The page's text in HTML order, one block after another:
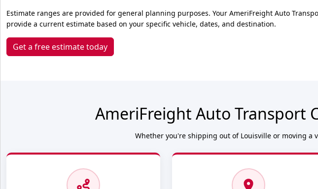
Estimate ranges are provided for general planning purposes. Your AmeriFreight Auto
provide a current estimate based on your specific vehicle, dates, and destination.
Get a free estimate today
AmeriFreight Auto Transport
Whether you're shipping out of Louisville or moving a